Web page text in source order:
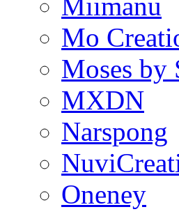
Mo
Moses by
MXDN
Narspong
Oneney